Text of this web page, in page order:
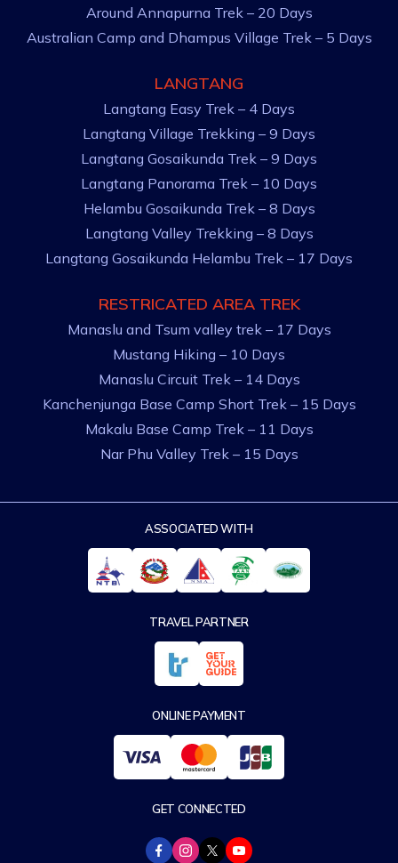
Around Annapurna Trek – 20 Days
Australian Camp and Dhampus Village Trek – 5 Days
LANGTANG
Langtang Easy Trek – 4 Days
Langtang Village Trekking – 9 Days
Langtang Gosaikunda Trek – 9 Days
Langtang Panorama Trek – 10 Days
Helambu Gosaikunda Trek – 8 Days
Langtang Valley Trekking – 8 Days
Langtang Gosaikunda Helambu Trek – 17 Days
RESTRICATED AREA TREK
Manaslu and Tsum valley trek – 17 Days
Mustang Hiking – 10 Days
Manaslu Circuit Trek – 14 Days
Kanchenjunga Base Camp Short Trek – 15 Days
Makalu Base Camp Trek – 11 Days
Nar Phu Valley Trek – 15 Days
ASSOCIATED WITH
TRAVEL PARTNER
ONLINE PAYMENT
GET CONNECTED